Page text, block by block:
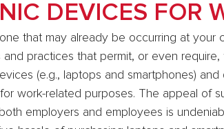
DEVICES FOR
that may already be occurring at your
and practices that permit, or even
(e.g., laptops and smartphones)
work-related purposes. The appeal of
employers and employees is